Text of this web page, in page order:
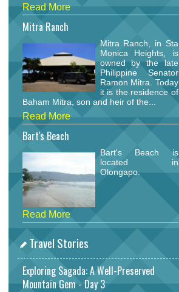
Read More
Mitra Ranch
Mitra Ranch, in Sta
Monica Heights, is
owned by the late
Philippine Senator
Ramon Mitra. Today
it is the residence of
Baham Mitra, son and heir of the...
Read More
Bart's Beach
Bart's Beach is
located in
Olongapo.
Read More
Travel Stories
Exploring Sagada: A Well-Preserved
Mountain Gem - Day 3